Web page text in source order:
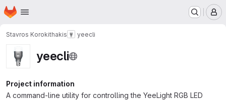
Skip to main content
Homepage
Stavros Korokithakis yeecli
yeecli
Project information
A command-line utility for controlling the YeeLight RGB LED